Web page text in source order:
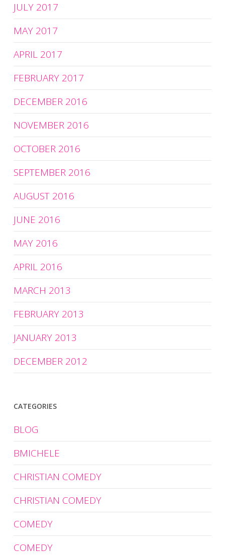
JULY 2017
MAY 2017
APRIL 2017
FEBRUARY 2017
DECEMBER 2016
NOVEMBER 2016
OCTOBER 2016
SEPTEMBER 2016
AUGUST 2016
JUNE 2016
MAY 2016
APRIL 2016
MARCH 2013
FEBRUARY 2013
JANUARY 2013
DECEMBER 2012
CATEGORIES
BLOG
BMICHELE
CHRISTIAN COMEDY
CHRISTIAN COMEDY
COMEDY
COMEDY